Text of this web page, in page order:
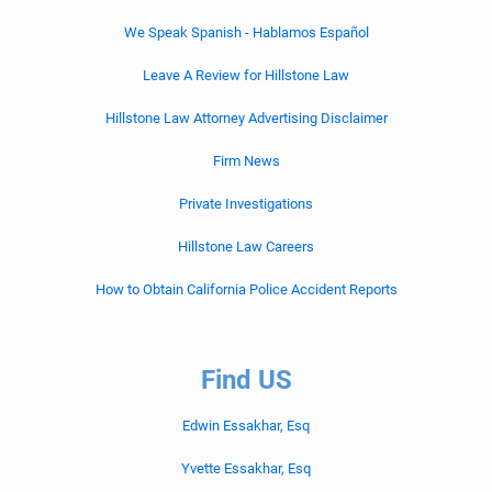
We Speak Spanish - Hablamos Español
Leave A Review for Hillstone Law
Hillstone Law Attorney Advertising Disclaimer
Firm News
Private Investigations
Hillstone Law Careers
How to Obtain California Police Accident Reports
Find US
Edwin Essakhar, Esq
Yvette Essakhar, Esq